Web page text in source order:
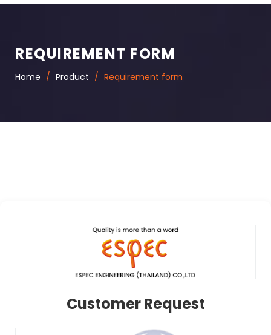
REQUIREMENT FORM
Home Product Requirement form
Customer Request